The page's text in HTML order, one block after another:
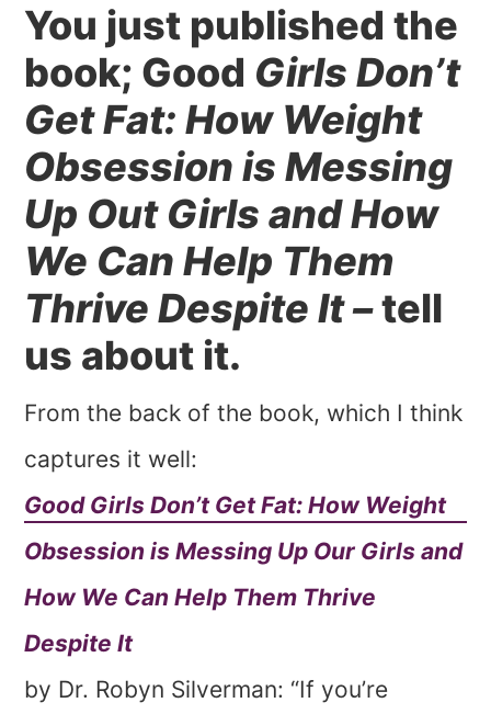
You just published the
book; Good Girls Don’t
Get Fat: How Weight
Obsession is Messing
Up Out Girls and How
We Can Help Them
Thrive Despite It –tell
us about it.
From the back of the book, which I think
captures it well:
Good Girls Don’t Get Fat: How Weight
Obsession is Messing Up Our Girls and
How We Can Help Them Thrive
Despite It
by Dr. Robyn Silverman: “If you’re